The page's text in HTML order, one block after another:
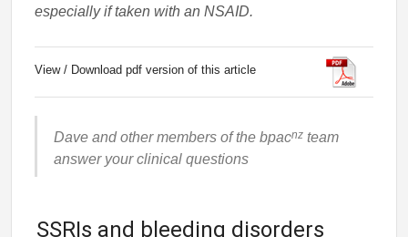
especially if taken with an NSAID.
View / Download pdf version of this article
Dave and other members of the bpacnz team
answer your clinical questions
SSRIs and bleeding disorders